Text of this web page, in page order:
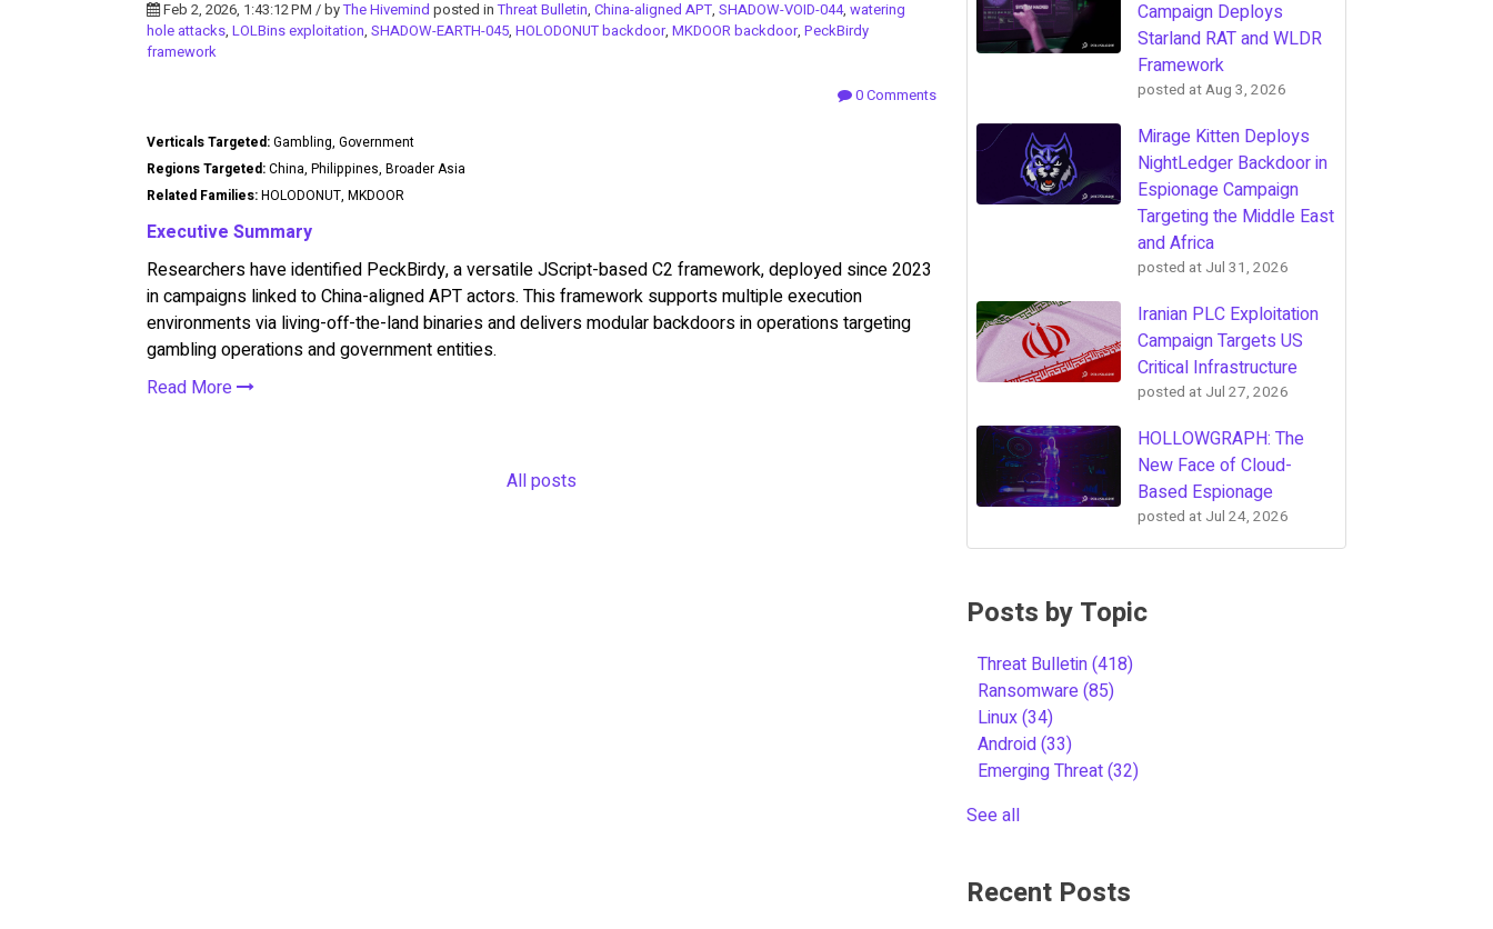
Feb 2, 2026, 1:43:12 PM / byThe Hivemind posted inThreat Bulletin, China-aligned APT, SHADOW-VOID-044, watering
hole attacks, LOLBins exploitation, SHADOW-EARTH-045, HOLODONUT backdoor, MKDOOR backdoor, PeckBirdy
framework
0 Comments
Verticals Targeted:Gambling, Government
Regions Targeted:China, Philippines, Broader Asia
Related Families:HOLODONUT, MKDOOR
Executive Summary
Researchers have identified PeckBirdy, a versatile JScript-based C2 framework, deployed since 2023
in campaigns linked to China-aligned APT actors. This framework supports multiple execution
environments via living-off-the-land binaries and delivers modular backdoors in operations targeting
gambling operations and government entities.
Read More
All posts
Campaign Deploys
Starland RAT and WLDR
Framework
posted atAug 3, 2026
Mirage Kitten Deploys
NightLedger Backdoor in
Espionage Campaign
Targeting the Middle East
and Africa
posted at Jul 31, 2026
Iranian PLC Exploitation
Campaign Targets US
Critical Infrastructure
posted at Jul 27, 2026
HOLLOWGRAPH: The
New Face of Cloud-
Based Espionage
posted at Jul 24, 2026
Posts by Topic
Threat Bulletin(418)
Ransomware(85)
Linux(34)
Android(33)
Emerging Threat(32)
See all
Recent Posts